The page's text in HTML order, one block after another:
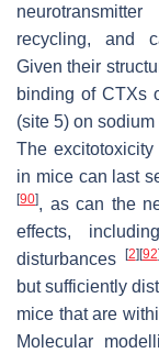
recycling, and
Given their
binding of CTXs
(site 5) on
The
in mice can last
[90], as can the
effects,
disturbances
[2] [92]
but sufficiently
mice that are
Molecular